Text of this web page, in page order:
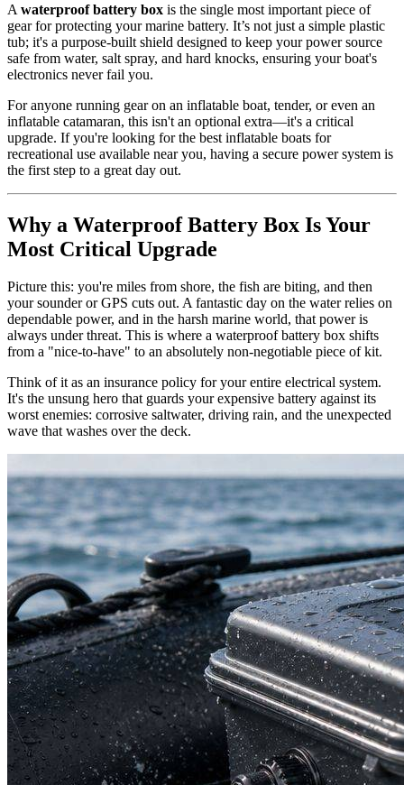
A waterproof battery box is the single most important piece of
gear for protecting your marine battery. It’s not just a simple plastic
tub; it's a purpose-built shield designed to keep your power source
safe from water, salt spray, and hard knocks, ensuring your boat's
electronics never fail you.
For anyone running gear on an inflatable boat, tender, or even an
inflatable catamaran, this isn't an optional extra—it's a critical
upgrade. If you're looking for the best inflatable boats for
recreational use available near you, having a secure power system is
the first step to a great day out.
Why a Waterproof Battery Box Is Your
Most Critical Upgrade
Picture this: you're miles from shore, the fish are biting, and then
your sounder or GPS cuts out. A fantastic day on the water relies on
dependable power, and in the harsh marine world, that power is
always under threat. This is where a waterproof battery box shifts
from a "nice-to-have" to an absolutely non-negotiable piece of kit.
Think of it as an insurance policy for your entire electrical system.
It's the unsung hero that guards your expensive battery against its
worst enemies: corrosive saltwater, driving rain, and the unexpected
wave that washes over the deck.